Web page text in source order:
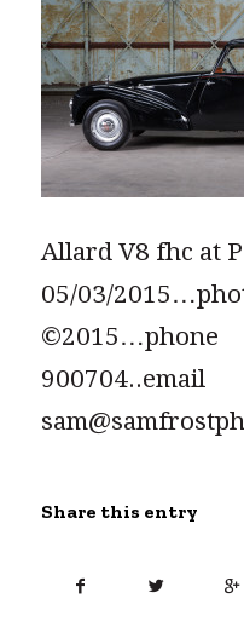
Allard V8 fhc at
05/03/
900704..email
Share this entry